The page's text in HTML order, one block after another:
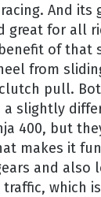
And its
great for all
of that
from
pull.
a slightly
400, but
makes it
and also
which